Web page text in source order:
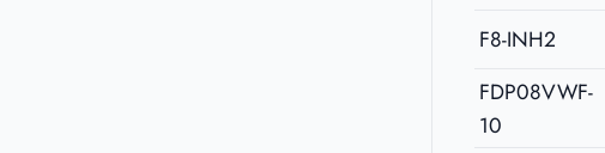
F8-INH2
FDP08VWF-
10